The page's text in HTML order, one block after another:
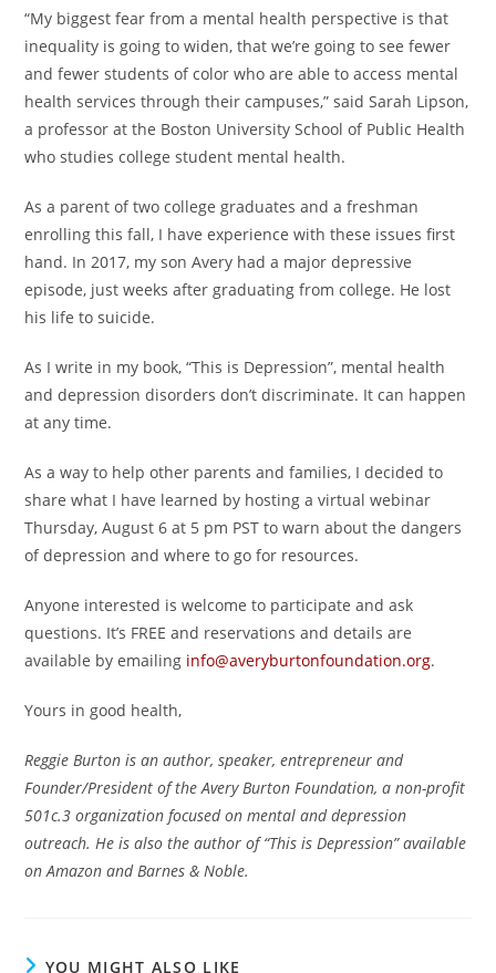
“My biggest fear from a mental health perspective is that
inequality is going to widen, that we’re going to see fewer
and fewer students of color who are able to access mental
health services through their campuses,” said Sarah Lipson,
a professor at the Boston University School of Public Health
who studies college student mental health.
As a parent of two college graduates and a freshman
enrolling this fall, I have experience with these issues first
hand. In 2017, my son Avery had a major depressive
episode, just weeks after graduating from college. He lost
his life to suicide.
As I write in my book, “This is Depression”, mental health
and depression disorders don’t discriminate. It can happen
at any time.
As a way to help other parents and families, I decided to
share what I have learned by hosting a virtual webinar
Thursday, August 6 at 5 pm PST to warn about the dangers
of depression and where to go for resources.
Anyone interested is welcome to participate and ask
questions. It’s FREE and reservations and details are
available by emailing info@averyburtonfoundation.org.
Yours in good health,
Reggie Burton is an author, speaker, entrepreneur and
Founder/President of the Avery Burton Foundation, a non-profit
501c.3 organization focused on mental and depression
outreach. He is also the author of “This is Depression” available
on Amazon and Barnes & Noble.
YOU MIGHT ALSO LIKE